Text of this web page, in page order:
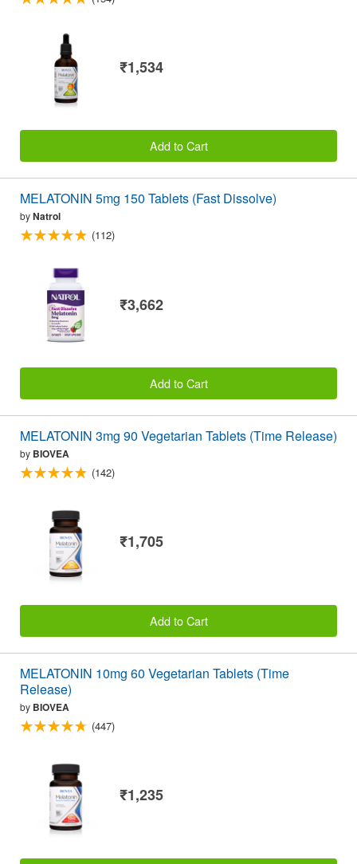
₹1,534
Add to Cart
MELATONIN 5mg 150 Tablets (Fast Dissolve)
byNatrol
(112)
₹3,662
Add to Cart
MELATONIN 3mg 90 Vegetarian Tablets (Time Release)
by BIOVEA
(142)
₹1,705
Add to Cart
MELATONIN 10mg 60 Vegetarian Tablets (Time
Release)
by BIOVEA
(447)
₹1,235